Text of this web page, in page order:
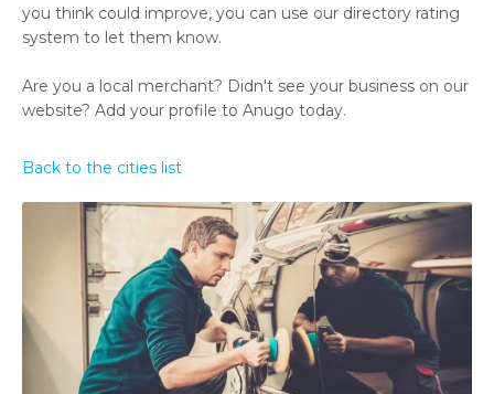
you think could improve, you can use our directory rating
system to let them know.
Are you a local merchant? Didn't see your business on our
website? Add your profile to Anugo today.
Back to the cities list